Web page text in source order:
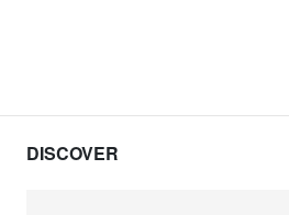
DISCOVER